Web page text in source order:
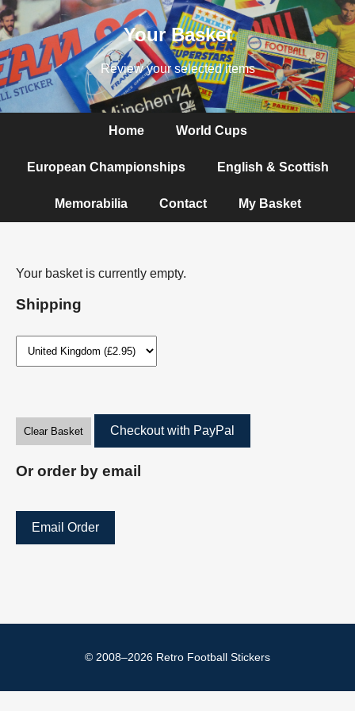
Your Basket
Review your selected items
Home World Cups
European Championships English & Scottish
Memorabilia Contact My Basket
Your basket is currently empty.
Shipping
Clear Basket Checkout with PayPal
Or order by email
Email Order
© 2008–2026 Retro Football Stickers